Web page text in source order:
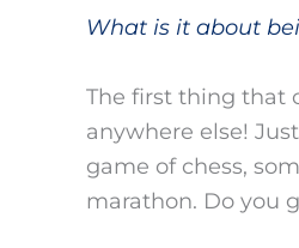
What is it about
The first thing that
anywhere else!
game of chess,
marathon. Do you